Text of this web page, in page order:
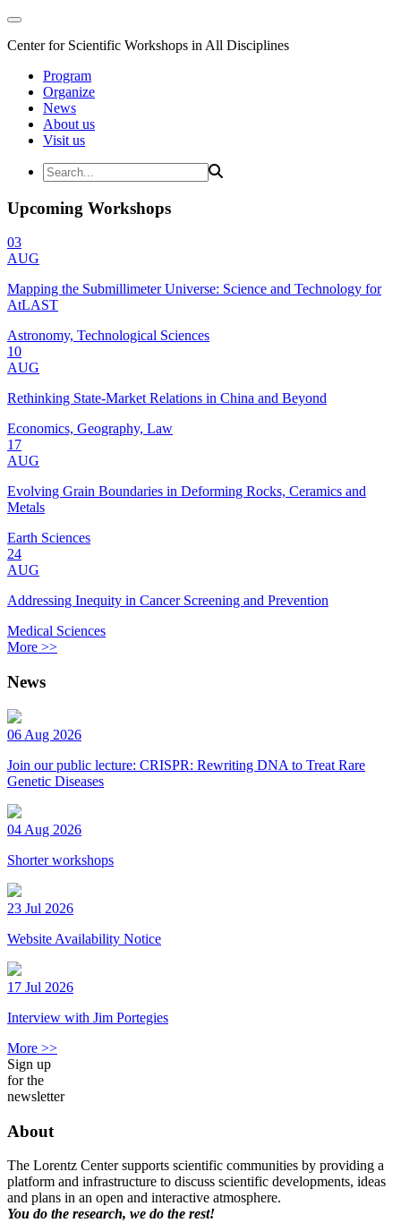
Center for Scientific Workshops in All Disciplines
Program
Organize
News
About us
Visit us
Upcoming Workshops
03
AUG
Mapping the Submillimeter Universe: Science and Technology for
AtLAST
Astronomy, Technological Sciences
10
AUG
Rethinking State-Market Relations in China and Beyond
Economics, Geography, Law
17
AUG
Evolving Grain Boundaries in Deforming Rocks, Ceramics and
Metals
Earth Sciences
24
AUG
Addressing Inequity in Cancer Screening and Prevention
Medical Sciences
More >>
News
06 Aug 2026
Join our public lecture: CRISPR: Rewriting DNA to Treat Rare
Genetic Diseases
04 Aug 2026
Shorter workshops
23 Jul 2026
Website Availability Notice
17 Jul 2026
Interview with Jim Portegies
More >>
Sign up
for the
newsletter
About
The Lorentz Center supports scientific communities by providing a
platform and infrastructure to discuss scientific developments, ideas
and plans in an open and interactive atmosphere.
You do the research, we do the rest!